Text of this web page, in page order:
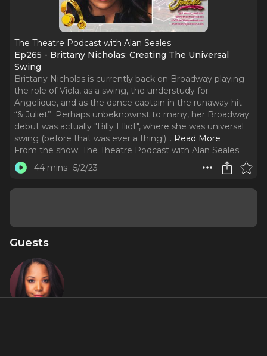
The Theatre Podcast with Alan Seales
Ep265 - Brittany Nicholas: Creating The Universal
Swing
Brittany Nicholas is currently back on Broadway playing
the role of Viola, as a swing, the understudy for
Angelique, and as the dance captain in the runaway hit
“& Juliet”. Perhaps unbeknownst to many, her Broadway
debut was actually "Billy Elliot", where she was universal
swing (before that was ever a thing!)... Read More
From the show: The Theatre Podcast with Alan Seales
44 mins 5/2/23
Guests